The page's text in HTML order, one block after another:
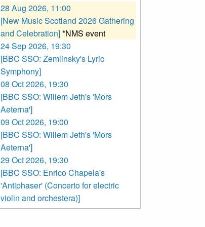
28 Aug 2026, 11:00
[New Music Scotland 2026 Gathering
and Celebration]*NMS event
24 Sep 2026, 19:30
[BBC SSO: Zemlinsky's Lyric
Symphony]
08 Oct 2026, 19:30
[BBC SSO: Willem Jeth's 'Mors
Aeterna']
09 Oct 2026, 19:00
[BBC SSO: Willem Jeth's 'Mors
Aeterna']
29 Oct 2026, 19:30
[BBC SSO: Enrico Chapela's
'Antiphaser' (Concerto for electric
violin and orchestera)]